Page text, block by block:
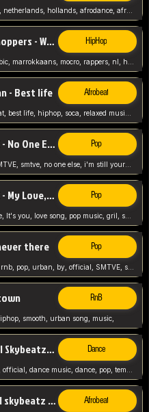
Aila - ik zie je wel, netherlands, hollands, afrodance, afrobeat, type style, pop,
Relschoppers - We zijn terug HipHop
- Best life Afrobeat
SMTVE - No One Else Pop
No one else, by SMTVE, smtve, no one else, i'm still yours, love song, girl singing, pop music, English, commitment, love,
SMTVE - My Love, It's you Pop
SMTVE, - My Love, It's you, love song, pop music, gril, song girl,
there Pop
I was never there, rnb, pop, urban, by, official, SMTVE, smtve, girl, music,
RnB
smooth, urban song, music,
Official Skybeatz - Explain Dance
official skybeatz - Parijs Afrobeat